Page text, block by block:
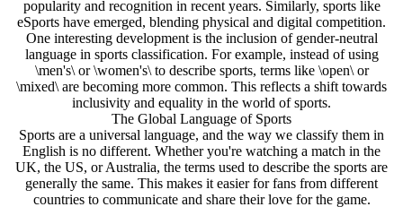
popularity and recognition in recent years. Similarly, sports like
eSports have emerged, blending physical and digital competition.
One interesting development is the inclusion of gender-neutral
language in sports classification. For example, instead of using
\men's\ or \women's\ to describe sports, terms like \open\ or
\mixed\ are becoming more common. This reflects a shift towards
inclusivity and equality in the world of sports.
The Global Language of Sports
Sports are a universal language, and the way we classify them in
English is no different. Whether you're watching a match in the
UK, the US, or Australia, the terms used to describe the sports are
generally the same. This makes it easier for fans from different
countries to communicate and share their love for the game.